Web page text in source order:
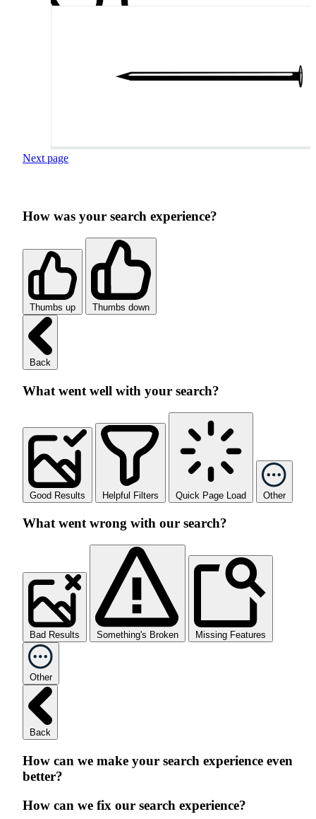
Next page
How was your search experience?
Thumbs up Thumbs down
Back
What went well with your search?
Good Results Helpful Filters Quick Page Load Other
What went wrong with our search?
Bad Results Something's Broken Missing Features
Other
Back
How can we make your search experience even
better?
How can we fix our search experience?